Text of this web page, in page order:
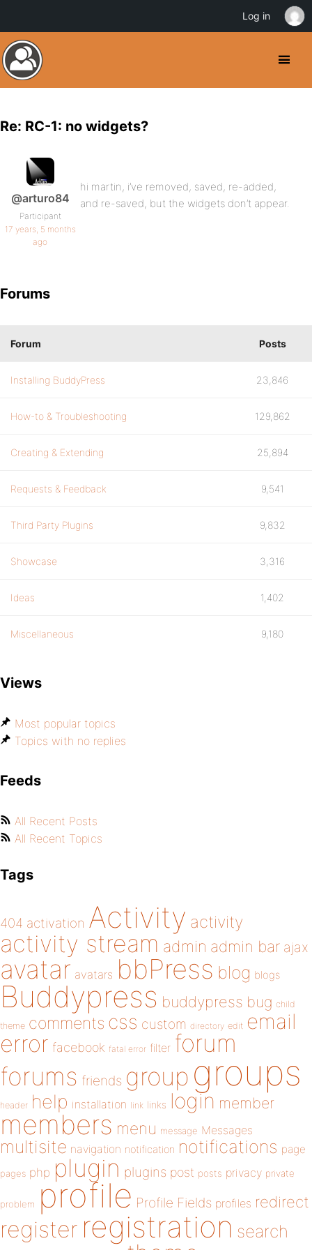
Re: RC-1: no widgets?
@arturo84
Participant
17 years, 5 months
ago
hi martin, i’ve removed, saved, re-added,
and re-saved, but the widgets don’t appear.
Forums
Forum Posts
Installing BuddyPress 23,846
How-to & Troubleshooting 129,862
Creating & Extending 25,894
Requests & Feedback 9,541
Third Party Plugins 9,832
Showcase 3,316
Ideas 1,402
Miscellaneous 9,180
Views
Most popular topics
Topics with no replies
Feeds
All Recent Posts
All Recent Topics
Tags
404 activation Activity activity
activity stream admin admin bar ajax
avatar avatars bbPress blog blogs
Buddypress buddypress bug child
theme comments css custom directory edit email
error facebook fatal error filter forum
forums friends group groups
header help installation link links login member
members menu message Messages
multisite navigation notification notifications page
pages php plugin plugins post posts privacy private
problem profile Profile Fields profiles redirect
register registration search
Log in